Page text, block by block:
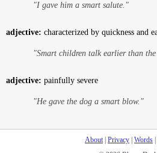
"I gave him a smart salute."
adjective: characterized by quickness and
"Smart children talk earlier than
adjective: painfully severe
"He gave the dog a smart blow."
About| Privacy Words